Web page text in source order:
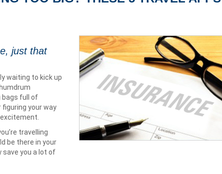
just that
waiting to kick up
bags full of
figuring your way
travelling
be there in your
save you a lot of